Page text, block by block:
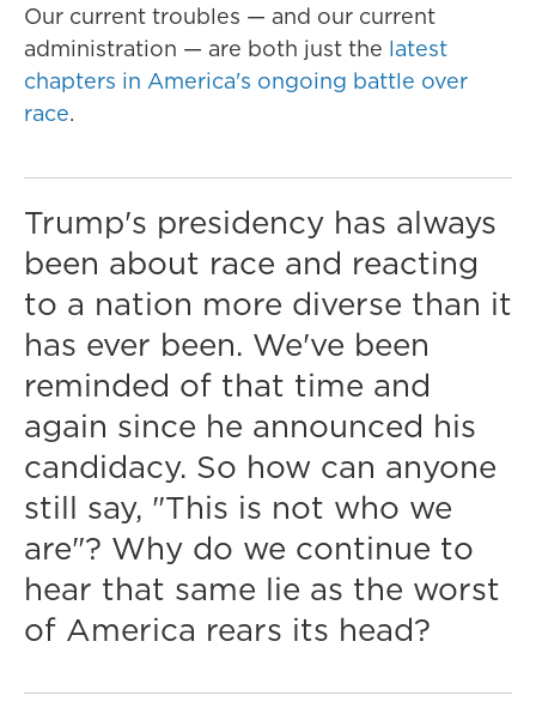
Our current troubles — and our current
administration — are both just the latest
chapters in America's ongoing battle over
race.
Trump's presidency has always
been about race and reacting
to a nation more diverse than it
has ever been. We've been
reminded of that time and
again since he announced his
candidacy. So how can anyone
still say, "This is not who we
are"? Why do we continue to
hear that same lie as the worst
of America rears its head?